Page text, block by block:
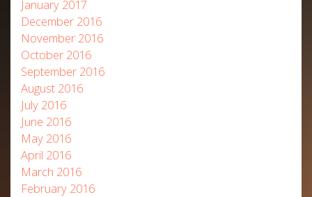
January 2017
December 2016
November 2016
October 2016
September 2016
August 2016
July 2016
June 2016
May 2016
April 2016
March 2016
February 2016